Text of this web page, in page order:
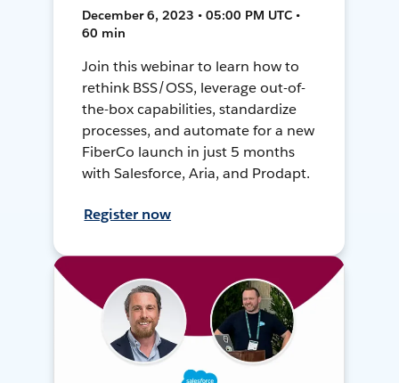
December 6, 2023 • 05:00 PM UTC •
60 min
Join this webinar to learn how to
rethink BSS/OSS, leverage out-of-
the-box capabilities, standardize
processes, and automate for a new
FiberCo launch in just 5 months
with Salesforce, Aria, and Prodapt.
Register now